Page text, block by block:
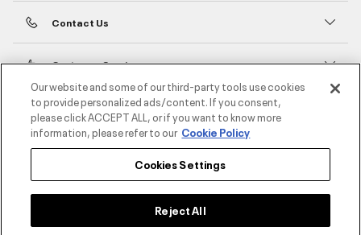
Contact Us
Customer Service
About Under Armour
UA Social
Our website and some of our third-party tools use cookies
to provide personalized ads/content. If you consent,
please click ACCEPT ALL, or if you want to know more
information, please refer to our Cookie Policy
Cookies Settings
Reject All